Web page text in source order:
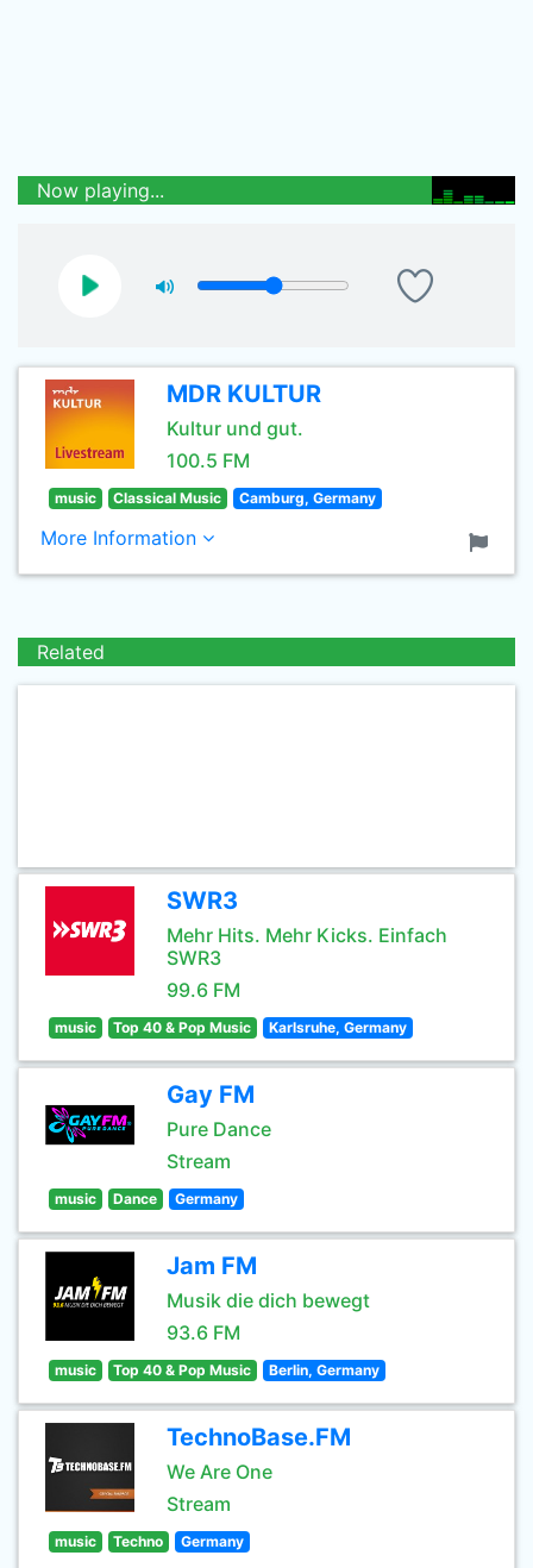
Now playing...
MDR KULTUR
Kultur und gut.
100.5 FM
music Classical Music Camburg, Germany
More Information
Related
SWR3
Mehr Hits. Mehr Kicks. Einfach
SWR3
99.6 FM
music Top 40 & Pop Music Karlsruhe, Germany
Gay FM
Pure Dance
Stream
music Dance Germany
Jam FM
Musik die dich bewegt
93.6 FM
music Top 40 & Pop Music Berlin, Germany
TechnoBase.FM
We Are One
Stream
music Techno Germany